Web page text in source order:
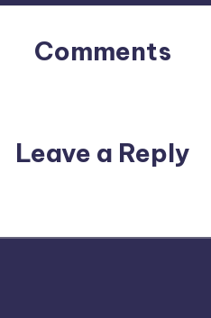
Comments
Leave a Reply